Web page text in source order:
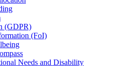
(GDPR)
(FoI)
Needs and Disability